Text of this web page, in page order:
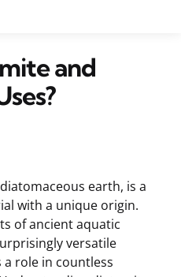
and
earth, is a
with a unique origin.
of ancient aquatic
versatile
role in countless